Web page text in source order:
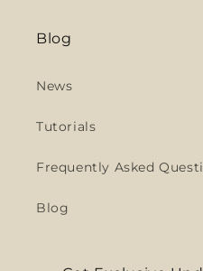
Blog
News
Tutorials
Frequently Asked
Blog